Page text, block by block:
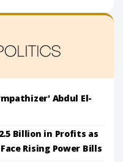
Abdul El-
Billion in Profits as
Rising Power Bills